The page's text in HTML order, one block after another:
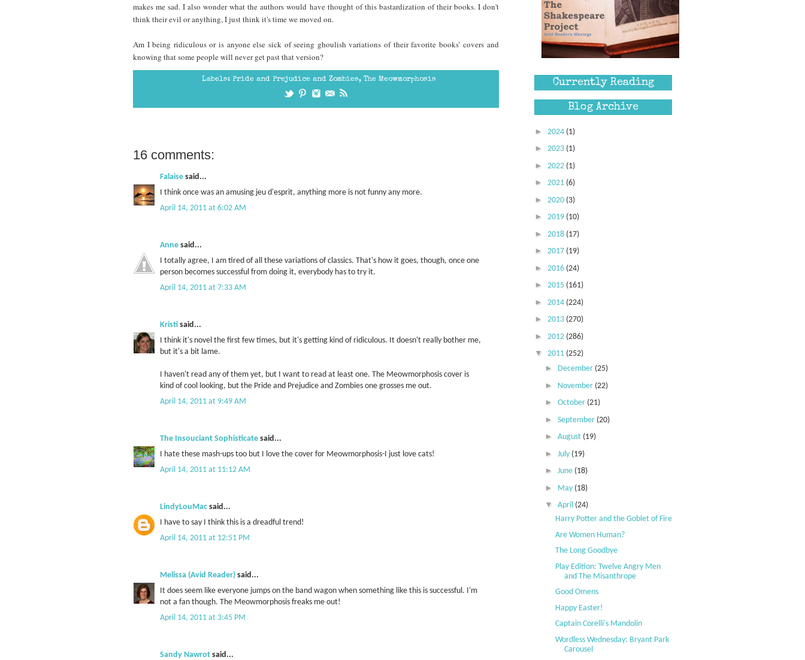
makes me sad. I also wonder what the authors would have thought of this bastardization of their books. I don't
think their evil or anything, I just think it's time we moved on.
Am I being ridiculous or is anyone else sick of seeing ghoulish variations of their favorite books’ covers and
knowing that some people will never get past that version?
Labels: Pride and Prejudice and Zombies, The Meowmorphosis
16 comments:
Falaise said...
I think once was an amusing jeu d'esprit, anything more is not funny any more.
April 14, 2011 at 6:02 AM
Anne said...
I totally agree, I am tired of all these variations of classics. That's how it goes, though, once one
person becomes successful from doing it, everybody has to try it.
April 14, 2011 at 7:33 AM
Kristi said...
I think it's novel the first few times, but it's getting kind of ridiculous. It doesn't really bother me,
but it's a bit lame.
I haven't read any of them yet, but I want to read at least one. The Meowmorphosis cover is
kind of cool looking, but the Pride and Prejudice and Zombies one grosses me out.
April 14, 2011 at 9:49 AM
The Insouciant Sophisticate said...
I hate these mash-ups too but I love the cover for Meowmorphosis-I just love cats!
April 14, 2011 at 11:12 AM
LindyLouMac said...
I have to say I think this is a dreadful trend!
April 14, 2011 at 12:51 PM
Melissa (Avid Reader) said...
It does seem like everyone jumps on the band wagon when something like this is successful. I'm
not a fan though. The Meowmorphosis freaks me out!
April 14, 2011 at 3:45 PM
Sandy Nawrot said...
Currently Reading
Blog Archive
► 2024 (1)
► 2023 (1)
► 2022 (1)
► 2021 (6)
► 2020 (3)
► 2019 (10)
► 2018 (17)
► 2017 (19)
► 2016 (24)
► 2015 (161)
► 2014 (224)
► 2013 (270)
► 2012 (286)
▼ 2011 (252)
► December (25)
► November (22)
► October (21)
► September (20)
► August (19)
► July (19)
► June (18)
► May (18)
▼ April (24)
Harry Potter and the Goblet of Fire
Are Women Human?
The Long Goodbye
Play Edition: Twelve Angry Men
and The Misanthrope
Good Omens
Happy Easter!
Captain Corelli's Mandolin
Wordless Wednesday: Bryant Park
Carousel